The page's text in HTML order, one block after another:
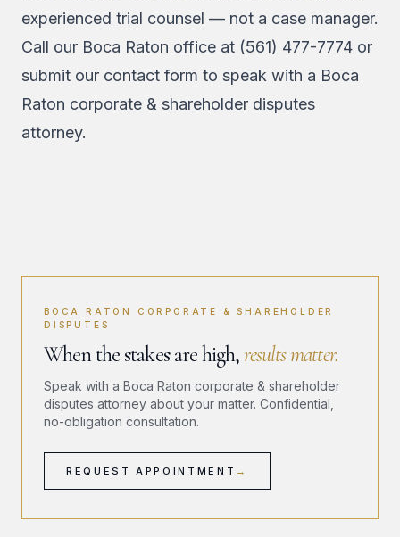
experienced trial counsel — not a case manager.
Call our Boca Raton office at (561) 477-7774 or
submit our contact form to speak with a Boca
Raton corporate & shareholder disputes
attorney.
BOCA RATON CORPORATE & SHAREHOLDER
DISPUTES
When the stakes are high,results matter.
Speak with a Boca Raton corporate & shareholder
disputes attorney about your matter. Confidential,
no-obligation consultation.
REQUEST APPOINTMENT →